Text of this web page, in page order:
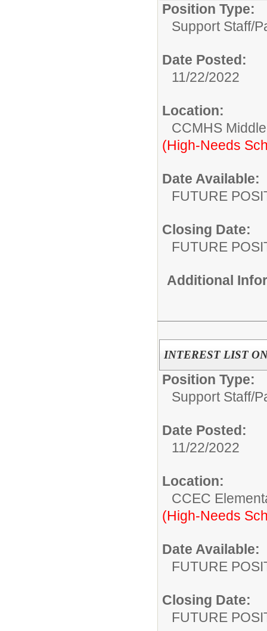
Position Type:
Support Staff/
Date Posted:
11/22/2022
Location:
CCMHS
(High-Needs
Date Available:
FUTURE
Closing Date:
FUTURE
Additional
INTEREST LIST
Position Type:
Support Staff/
Date Posted:
11/22/2022
Location:
CCEC
(High-Needs
Date Available:
FUTURE
Closing Date:
FUTURE